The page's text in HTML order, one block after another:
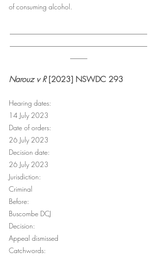
of consuming alcohol.
Narouz v R [2023] NSWDC 293
Hearing dates:
14 July 2023
Date of orders:
26 July 2023
Decision date:
26 July 2023
Jurisdiction:
Criminal
Before:
Buscombe DCJ
Decision:
Appeal dismissed
Catchwords: